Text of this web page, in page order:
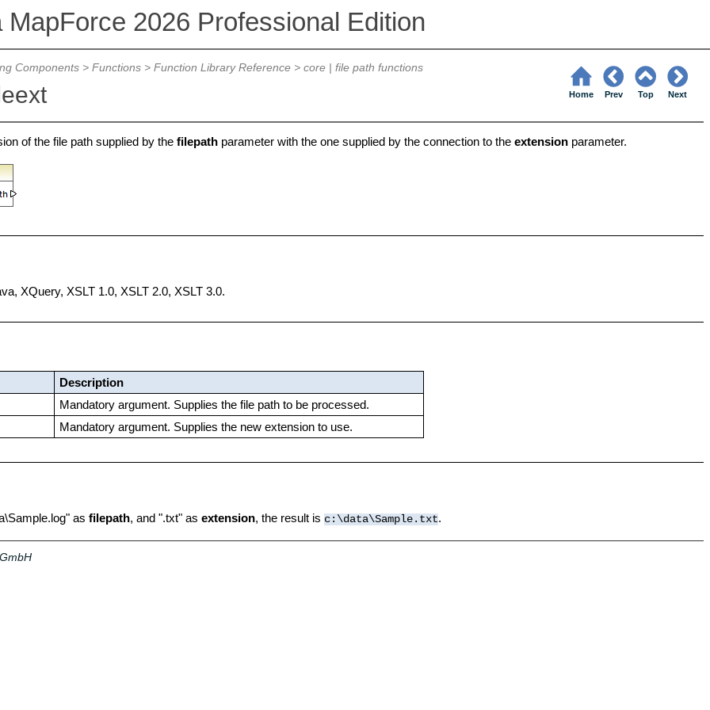
MapForce 2026 Professional Edition
Components> Functions> Function Library Reference> core | file path functions
Home Prev Top Next
of the file path supplied by the filepathparameter with the one supplied by the connection to the extensionparameter.
XQuery, XSLT 1.0, XSLT 2.0, XSLT 3.0.
Description
Mandatory argument. Supplies the file path to be processed.
Mandatory argument. Supplies the new extension to use.
as filepath, and ".txt" as extension, the result is c:\data\Sample.txt.